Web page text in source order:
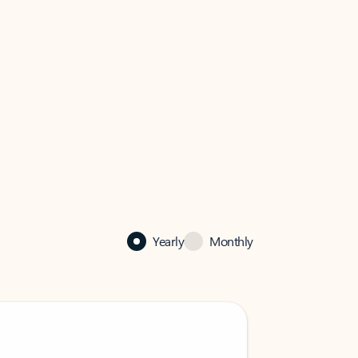
Yearly Monthly